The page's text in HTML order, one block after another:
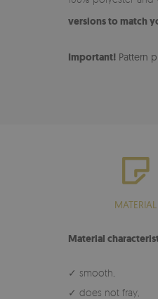
versions to match
Important! Pattern
MATERIAL
Material
✓ smooth,
✓ does not fray,